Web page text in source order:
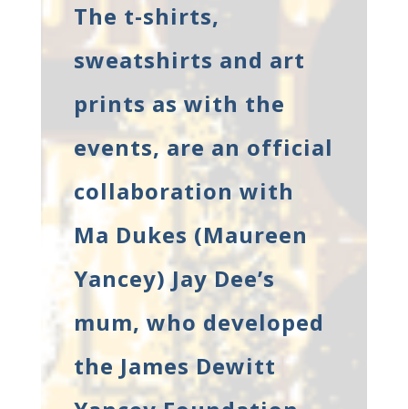
The t-shirts,
sweatshirts and art
prints as with the
events, are an official
collaboration with
Ma Dukes (Maureen
Yancey) Jay Dee’s
mum, who developed
the James Dewitt